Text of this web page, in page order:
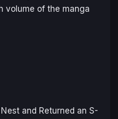
volume of the manga
and Returned an S-